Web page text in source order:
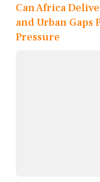
Can Africa
and Urban Gaps
Pressure